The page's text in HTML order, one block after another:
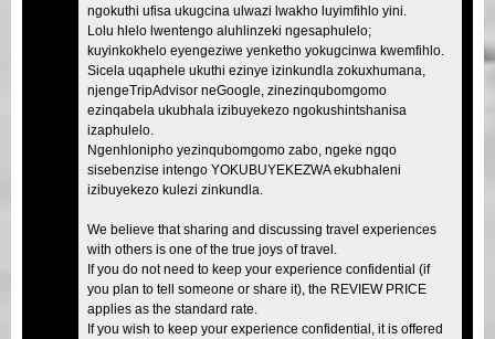
ngokuthi ufisa ukugcina ulwazi lwakho luyimfihlo yini.
Lolu hlelo lwentengo aluhlinzeki ngesaphulelo;
kuyinkokhelo eyengeziwe yenketho yokugcinwa kwemfihlo.
Sicela uqaphele ukuthi ezinye izinkundla zokuxhumana,
njengeTripAdvisor neGoogle, zinezinqubomgomo
ezinqabela ukubhala izibuyekezo ngokushintshanisa
izaphulelo.
Ngenhlonipho yezinqubomgomo zabo, ngeke ngqo
sisebenzise intengo YOKUBUYEKEZWA ekubhaleni
izibuyekezo kulezi zinkundla.
We believe that sharing and discussing travel experiences
with others is one of the true joys of travel.
If you do not need to keep your experience confidential (if
you plan to tell someone or share it), the REVIEW PRICE
applies as the standard rate.
If you wish to keep your experience confidential, it is offered